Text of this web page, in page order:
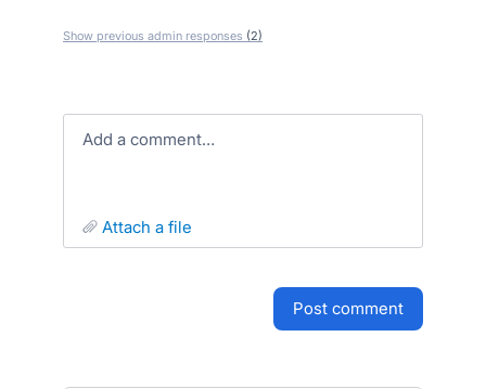
Show previous admin responses (2)
Add a comment…
attach a file
post comment